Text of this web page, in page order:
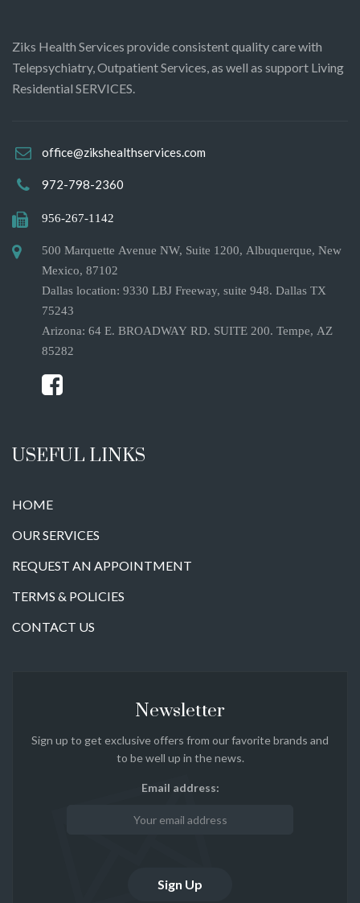
Ziks Health Services provide consistent quality care with
Telepsychiatry, Outpatient Services, as well as support Living
Residential SERVICES.
office@zikshealthservices.com
972-798-2360
956-267-1142
500 Marquette Avenue NW, Suite 1200, Albuquerque, New
Mexico, 87102
Dallas location: 9330 LBJ Freeway, suite 948. Dallas TX
75243
Arizona: 64 E. BROADWAY RD. SUITE 200. Tempe, AZ
85282
USEFUL LINKS
HOME
OUR SERVICES
REQUEST AN APPOINTMENT
TERMS & POLICIES
CONTACT US
Newsletter
Sign up to get exclusive offers from our favorite brands and
to be well up in the news.
Email address: